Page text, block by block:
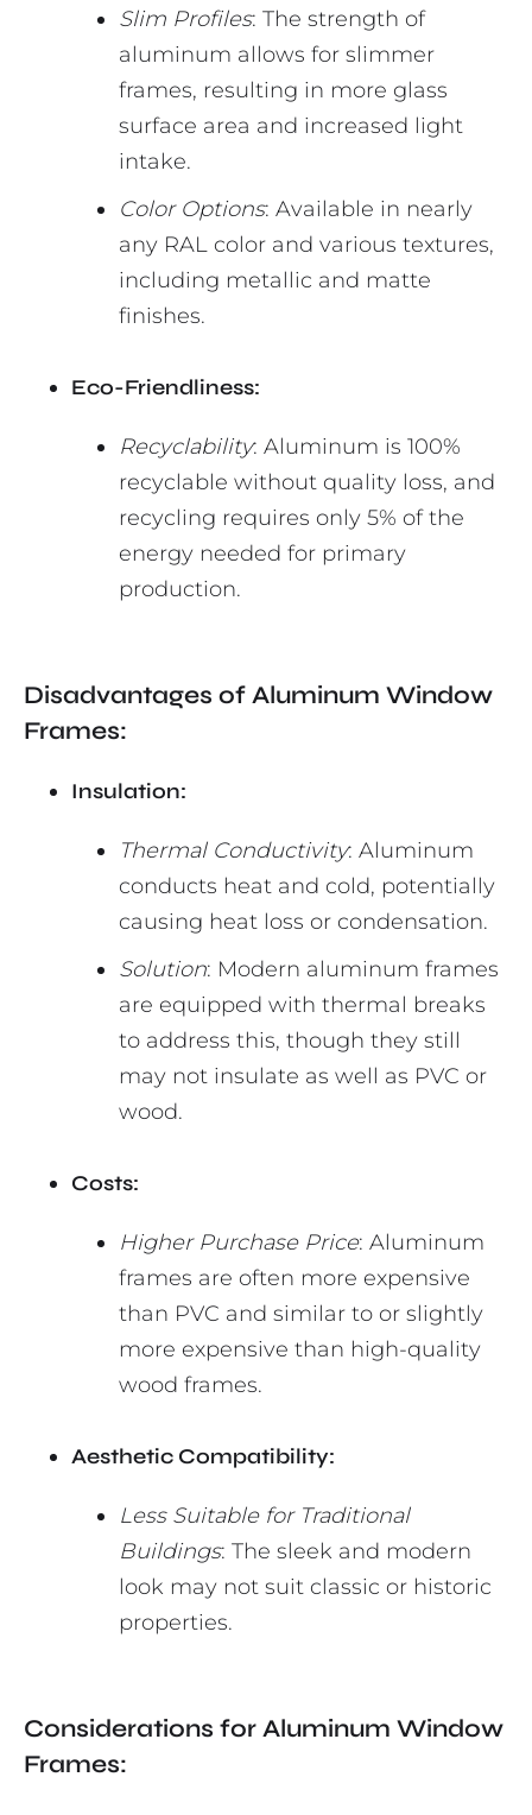
Slim Profiles: The strength of
aluminum allows for slimmer
frames, resulting in more glass
surface area and increased light
intake.
Color Options: Available in nearly
any RAL color and various textures,
including metallic and matte
finishes.
Eco-Friendliness:
Recyclability: Aluminum is 100%
recyclable without quality loss, and
recycling requires only 5% of the
energy needed for primary
production.
Disadvantages of Aluminum Window
Frames:
Insulation:
Thermal Conductivity: Aluminum
conducts heat and cold, potentially
causing heat loss or condensation.
Solution: Modern aluminum frames
are equipped with thermal breaks
to address this, though they still
may not insulate as well as PVC or
wood.
Costs:
Higher Purchase Price: Aluminum
frames are often more expensive
than PVC and similar to or slightly
more expensive than high-quality
wood frames.
Aesthetic Compatibility:
Less Suitable for Traditional
Buildings: The sleek and modern
look may not suit classic or historic
properties.
Considerations for Aluminum Window
Frames: